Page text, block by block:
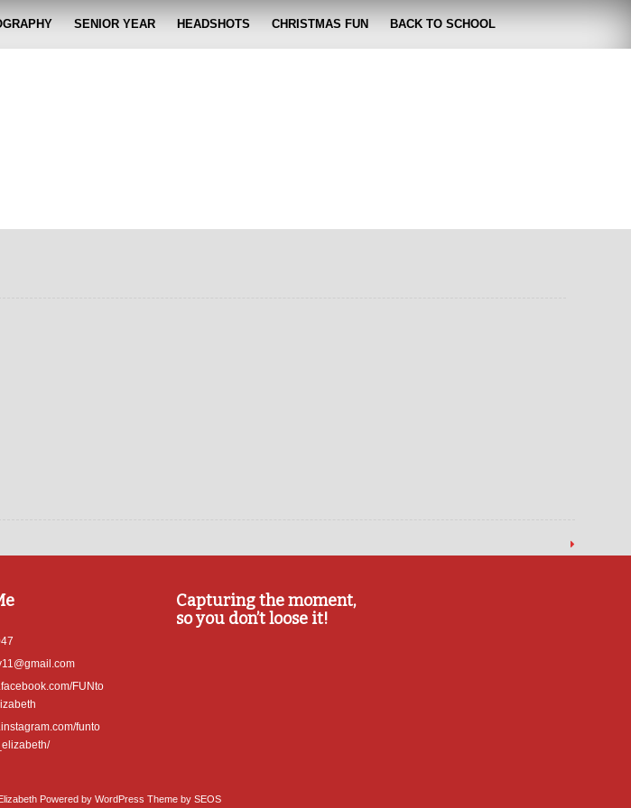
SENIOR YEAR HEADSHOTS CHRISTMAS FUN BACK TO SCHOOL
FUNto
funto
Capturing the moment,
so you don’t loose it!
Powered by WordPress Theme by SEOS